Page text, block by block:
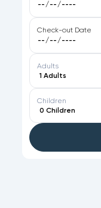
Check-out Date
Adults
Children